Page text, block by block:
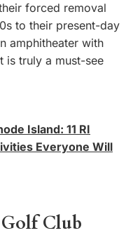
forced removal
to their present-day
amphitheater with
is truly a must-see
Island: 11 RI
Everyone Will
Club